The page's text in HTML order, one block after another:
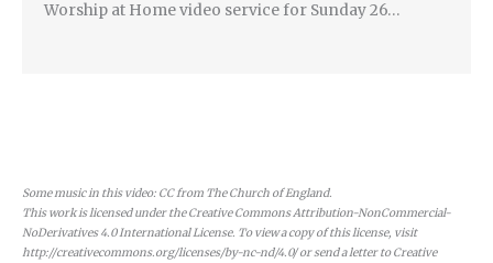
Worship at Home video service for Sunday 26…
Some music in this video: CC from The Church of England.
This work is licensed under the Creative Commons Attribution-NonCommercial-
NoDerivatives 4.0 International License. To view a copy of this license, visit
http://creativecommons.org/licenses/by-nc-nd/4.0/ or send a letter to Creative